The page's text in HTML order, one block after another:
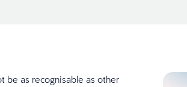
be as recognisable as other